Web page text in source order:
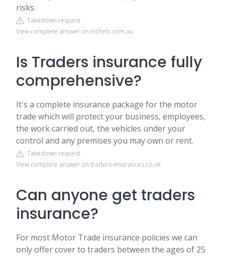
risks.
Takedown request
View complete answer on nichetc.com.au
Is Traders insurance fully
comprehensive?
It's a complete insurance package for the motor
trade which will protect your business, employees,
the work carried out, the vehicles under your
control and any premises you may own or rent.
Takedown request
View complete answer on traders-insurances.co.uk
Can anyone get traders
insurance?
For most Motor Trade insurance policies we can
only offer cover to traders between the ages of 25